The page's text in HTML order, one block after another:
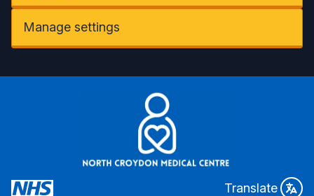
Manage settings
Translate